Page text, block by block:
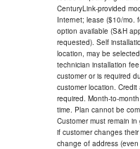
CenturyLink-provided
Internet; lease ($10/mo.
option available (S&H
requested). Self
location, may be
technician installation
customer or is required
customer location.
required. Month-to-
time. Plan cannot be
Customer must remain
if customer changes
change of address